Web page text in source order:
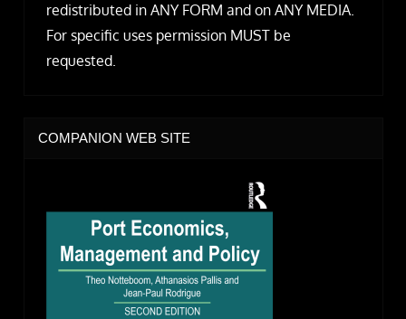
redistributed in ANY FORM and on ANY MEDIA.
For specific uses permission MUST be
requested.
COMPANION WEB SITE